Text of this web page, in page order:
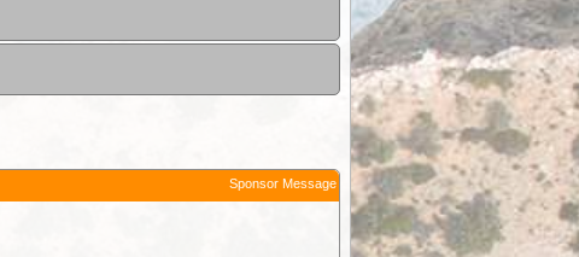
Sponsor Message